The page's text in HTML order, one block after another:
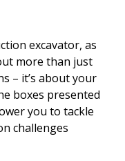
excavator, as
more than just
– it’s about your
boxes presented
you to tackle
challenges